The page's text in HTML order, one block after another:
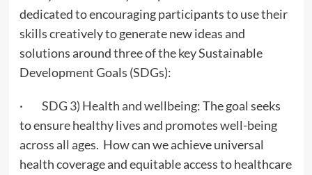
dedicated to encouraging participants to use their
skills creatively to generate new ideas and
solutions around three of the key Sustainable
Development Goals (SDGs):
· SDG 3) Health and wellbeing: The goal seeks
to ensure healthy lives and promotes well-being
across all ages. How can we achieve universal
health coverage and equitable access to healthcare